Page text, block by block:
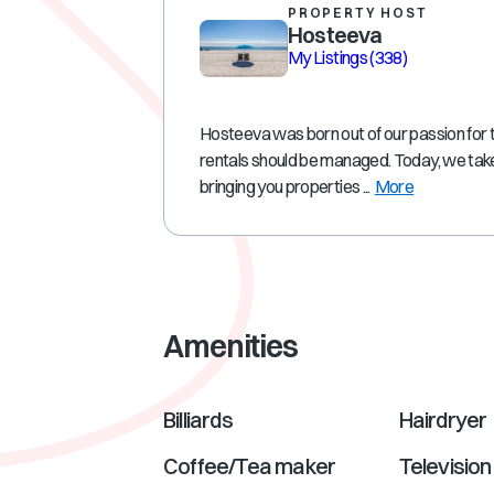
PROPERTY HOST
Hosteeva
My Listings(338)
Hosteeva was born out of our passion
rentals should be managed. Today, we
bringing you properties ... More
Amenities
Billiards Hairdryer
Coffee/Tea maker
Television